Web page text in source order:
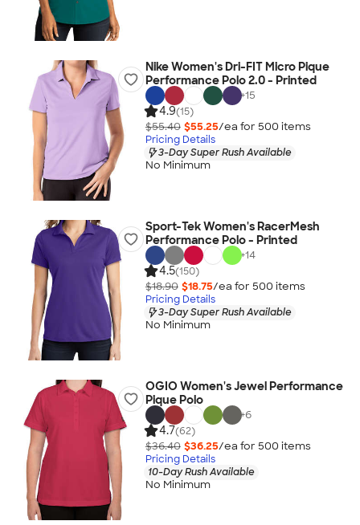
Nike Women's Dri-FIT Micro Pique
Performance Polo 2.0 - Printed
+15
4.9(15)
$55.40 $55.25/ea for 500 items
Pricing Details
3-Day Super Rush Available
No Minimum
Sport-Tek Women's RacerMesh
Performance Polo - Printed
+14
4.5(150)
$18.90 $18.75/ea for 500 items
Pricing Details
3-Day Super Rush Available
No Minimum
OGIO Women's Jewel Performance
Pique Polo
+6
4.7(62)
$36.40 $36.25/ea for 500 items
Pricing Details
10-Day Rush Available
No Minimum